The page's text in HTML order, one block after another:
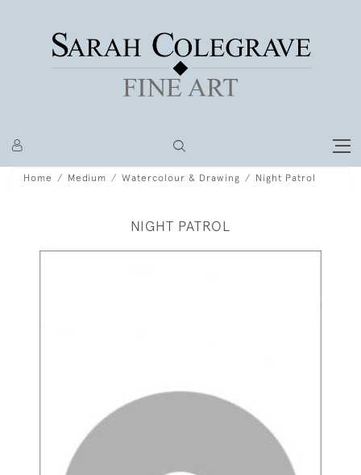
Home Medium Watercolour & Drawing Night Patrol
NIGHT PATROL